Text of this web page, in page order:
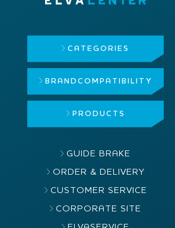
CATEGORIES
BRAND COMPATIBILITY
PRODUCTS
GUIDE BRAKE
ORDER & DELIVERY
CUSTOMER SERVICE
CORPORATE SITE